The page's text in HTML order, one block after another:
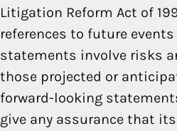
Litigation Reform Act of
references to future
statements involve risks
those projected or
forward-looking
give any assurance that